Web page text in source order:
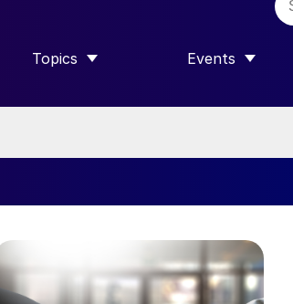
“TRENDS”
Topics
SHOW SUBMENU FOR “TOPICS”
Events
SHOW